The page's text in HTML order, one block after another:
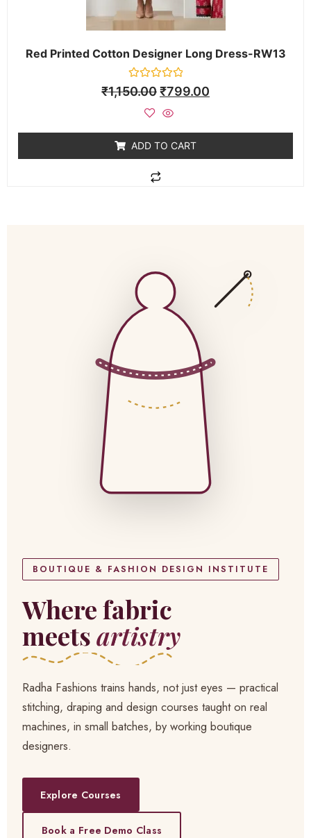
Red Printed Cotton Designer Long Dress-RW13
Rated
0
₹1,150.00₹799.00
ADD TO CART
BOUTIQUE & FASHION DESIGN INSTITUTE
Where fabric
meetsartistry
Radha Fashions trains hands, not just eyes — practical
stitching, draping and design courses taught on real
machines, in small batches, by working boutique
designers.
Explore Courses
Book a Free Demo Class